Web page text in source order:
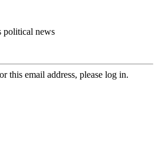
political news
this email address, please log in.